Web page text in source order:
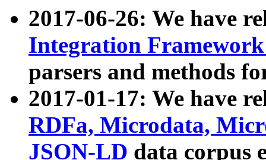
2017-06-26: We have
Integration
parsers and methods
2017-01-17: We have
RDFa, Microdata,
JSON-LD data corpus